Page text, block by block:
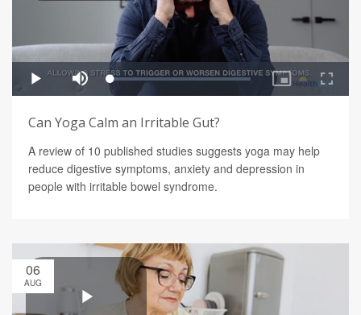
Can Yoga Calm an Irritable Gut?
A review of 10 published studies suggests yoga may help
reduce digestive symptoms, anxiety and depression in
people with irritable bowel syndrome.
06
AUG